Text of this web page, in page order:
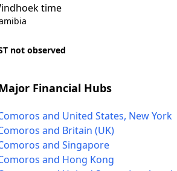
time
not observed
Financial Hubs
and United States, New York
and Britain (UK)
and Singapore
and Hong Kong